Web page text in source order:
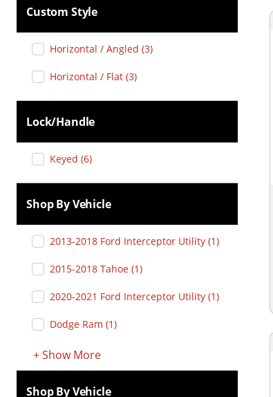
Custom Style
Horizontal / Angled (3)
Horizontal / Flat (3)
Lock/handle
Keyed (6)
Shop By Vehicle
2013-2018 Ford Interceptor Utility (1)
2015-2018 Tahoe (1)
2020-2021 Ford Interceptor Utility (1)
Dodge Ram (1)
+ShowMore
Shop By Vehicle